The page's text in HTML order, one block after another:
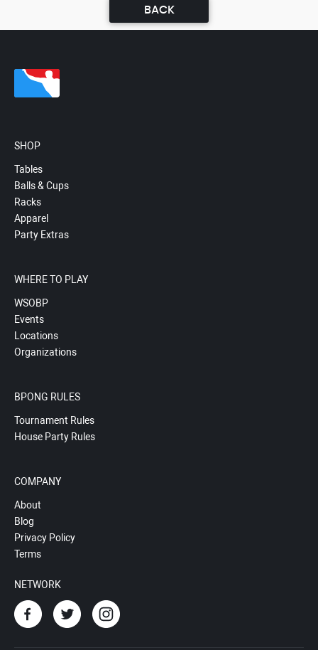
BACK
SHOP
Tables
Balls & Cups
Racks
Apparel
Party Extras
WHERE TO PLAY
WSOBP
Events
Locations
Organizations
BPONG RULES
Tournament Rules
House Party Rules
COMPANY
About
Blog
Privacy Policy
Terms
NETWORK